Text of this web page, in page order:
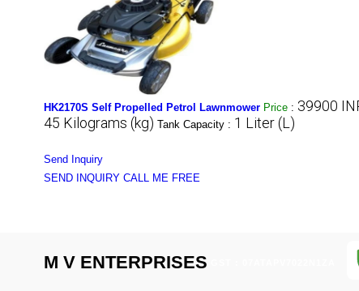
HK2170S Self Propelled Petrol Lawnmower Price : 39900
45 Kilograms (kg) Tank Capacity : 1 Liter (L)
Send Inquiry
SEND INQUIRY CALL ME FREE
M V ENTERPRISES